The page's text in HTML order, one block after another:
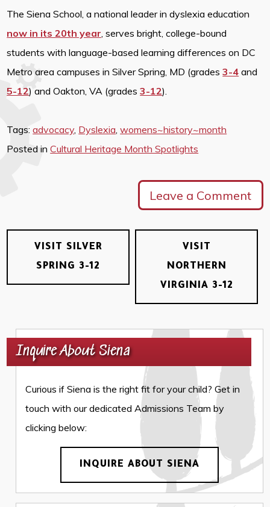
The Siena School, a national leader in dyslexia education
now in its 20th year, serves bright, college-bound
students with language-based learning differences on DC
Metro area campuses in Silver Spring, MD (grades3-4 and
5-12) and Oakton, VA (grades3-12).
Tags:advocacy, Dyslexia,womens~history~month
Posted inCultural Heritage Month Spotlights
Leave a Comment
VISIT SILVER
SPRING 3-12
VISIT
NORTHERN
VIRGINIA 3-12
Inquire About Siena
Curious if Siena is the right fit for your child? Get in
touch with our dedicated Admissions Team by
clicking below:
INQUIRE ABOUT SIENA